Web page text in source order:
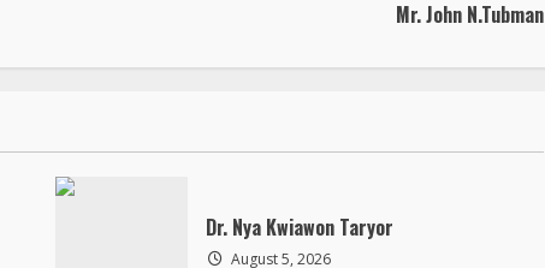
Mr. John N.Tubman
Dr. Nya Kwiawon Taryor
August 5, 2026